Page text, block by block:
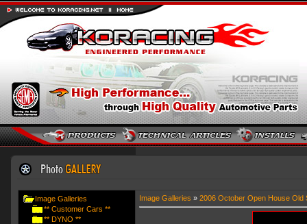
Image Galleries
** Customer Cars **
** DYNO **
Image Galleries » 2006 October Open House Old